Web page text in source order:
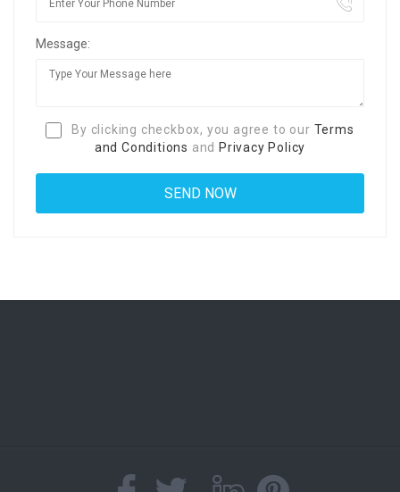
Message:
By clicking checkbox, you agree to our Terms
and Conditions and Privacy Policy